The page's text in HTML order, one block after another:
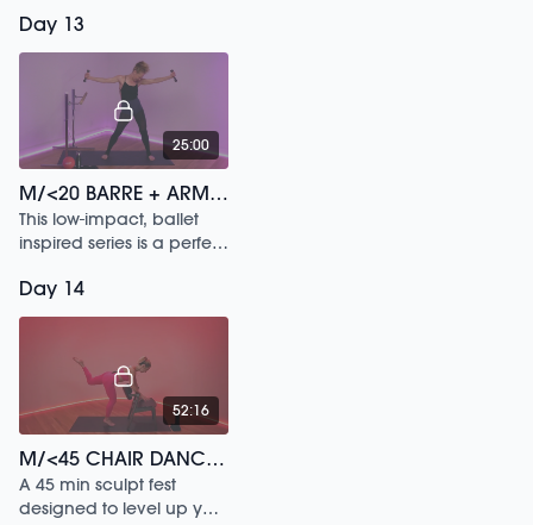
Day 13
25:00
M/<20 BARRE + ARMS /92
This low-impact, ballet
inspired series is a perfect
and back while releasing
any neck tension or
Day 14
52:16
M/<45 CHAIR DANCE /133
A 45 min sculpt fest
designed to level up your